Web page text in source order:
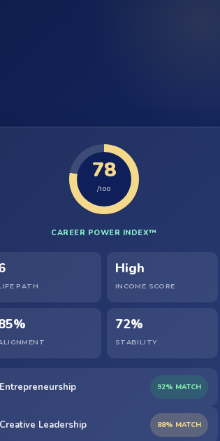
78
/100
CAREER POWER INDEX™
PATH
High
INCOME SCORE
72%
STABILITY
Entrepreneurship 92% MATCH
Creative Leadership 88% MATCH